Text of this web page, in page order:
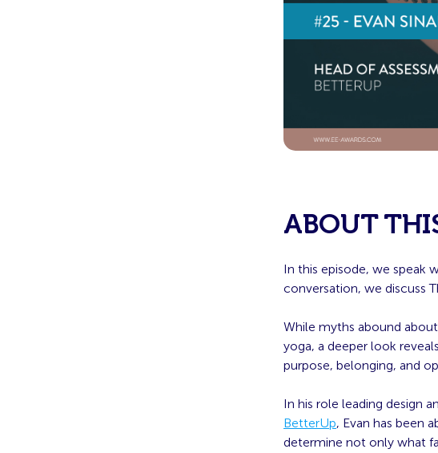
ABOUT
In this episode, we speak
conversation, we discuss
While myths abound
yoga, a deeper look
purpose, belonging, and
In his role leading design
BetterUp, Evan has been
determine not only what